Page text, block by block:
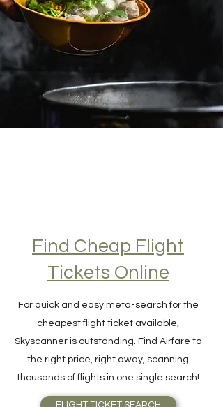
Find Cheap Flight
Tickets Online
For quick and easy meta-search for the
cheapest flight ticket available,
Skyscanner is outstanding. Find Airfare to
the right price, right away, scanning
thousands of flights in one single search!